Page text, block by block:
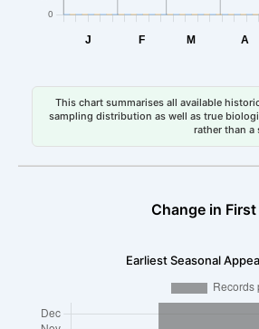
This chart summarises all available
sampling distribution as well as true
rather than
Change in
Earliest Seasonal